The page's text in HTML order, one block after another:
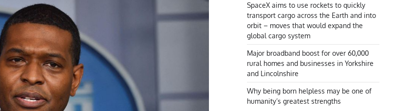
SpaceX aims to use rockets to quickly
transport cargo across the Earth and into
orbit – moves that would expand the
global cargo system
Major broadband boost for over 60,000
rural homes and businesses in Yorkshire
and Lincolnshire
Why being born helpless may be one of
humanity’s greatest strengths